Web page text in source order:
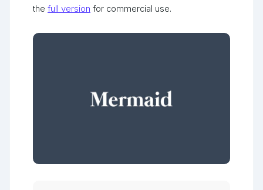
the full version for commercial use.